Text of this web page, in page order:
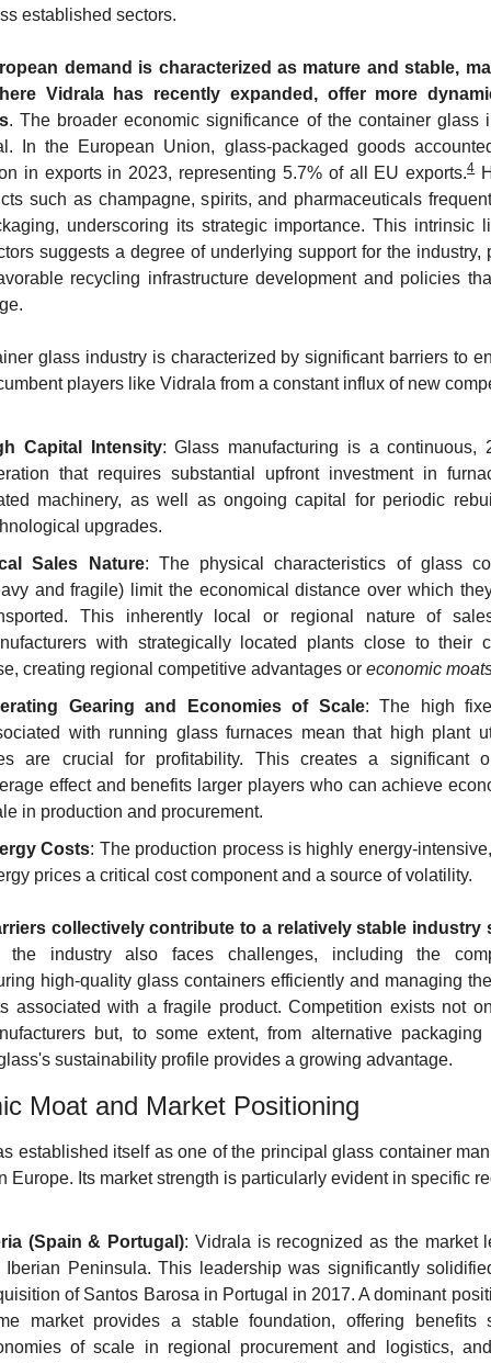
established sectors.
demand is characterized as mature and stable,
Vidrala has recently expanded, offer more
. The broader economic significance of the container glass
In the European Union, glass-packaged goods
in exports in 2023, representing 5.7% of all EU exports.4
such as champagne, spirits, and pharmaceuticals
underscoring its strategic importance. This intrinsic
suggests a degree of underlying support for the industry,
recycling infrastructure development and policies
glass industry is characterized by significant barriers to
players like Vidrala from a constant influx of new
Capital Intensity: Glass manufacturing is a continuous,
that requires substantial upfront investment in
machinery, as well as ongoing capital for periodic
upgrades.
Sales Nature: The physical characteristics of glass
and fragile) limit the economical distance over which
This inherently local or regional nature of
with strategically located plants close to their
creating regional competitive advantages or economic
Gearing and Economies of Scale: The high
with running glass furnaces mean that high plant
are crucial for profitability. This creates a significant
effect and benefits larger players who can achieve
in production and procurement.
Costs: The production process is highly energy-
prices a critical cost component and a source of volatility.
collectively contribute to a relatively stable industry
the industry also faces challenges, including the
high-quality glass containers efficiently and managing
associated with a fragile product. Competition exists not
but, to some extent, from alternative packaging
sustainability profile provides a growing advantage.
Moat and Market Positioning
established itself as one of the principal glass container
Europe. Its market strength is particularly evident in specific
(Spain & Portugal): Vidrala is recognized as the market
Iberian Peninsula. This leadership was significantly
of Santos Barosa in Portugal in 2017. A dominant
market provides a stable foundation, offering benefits
of scale in regional procurement and logistics,